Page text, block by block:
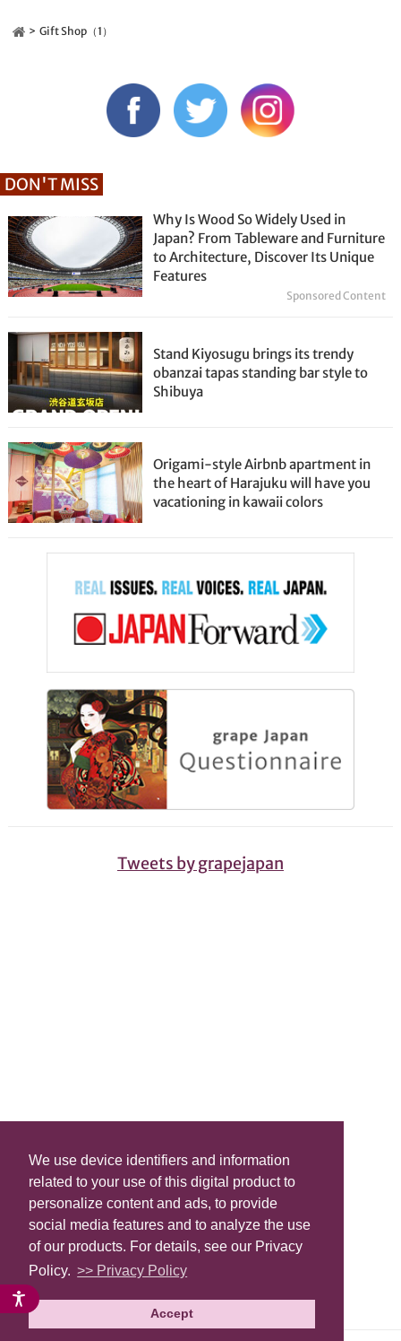
We use device identifiers and information
related to your use of this digital product to
personalize content and ads, to provide
social media features and to analyze the use
of our products. For details, see our Privacy
Policy. >> Privacy Policy
Accept
Gift Shop（1）
DON'T MISS
Why Is Wood So Widely Used in
Japan? From Tableware and Furniture
to Architecture, Discover Its Unique
Features
Sponsored Content
Stand Kiyosugu brings its trendy
obanzai tapas standing bar style to
Shibuya
Origami-style Airbnb apartment in
the heart of Harajuku will have you
vacationing in kawaii colors
Tweets by grapejapan